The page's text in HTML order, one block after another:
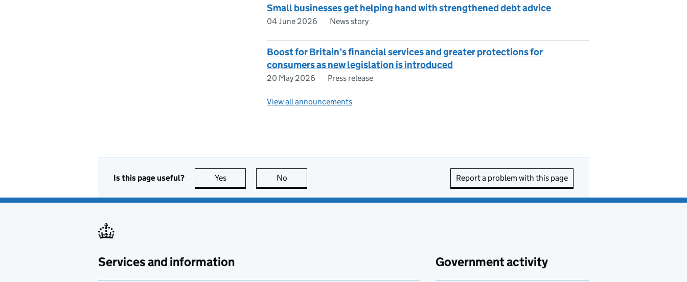
Small businesses get helping hand with strengthened debt advice
04 June 2026 News story
Boost for Britain’s financial services and greater protections for
consumers as new legislation is introduced
20 May 2026 Press release
View all announcements
Is this page useful? Yes this page is useful
No Report a problem with this page
Services and information Government activity